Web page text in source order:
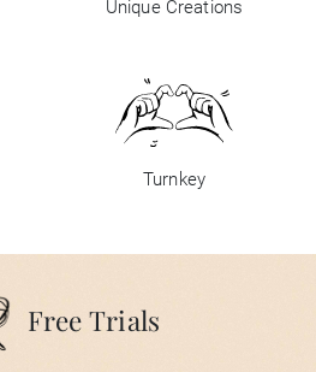
Unique Creations
Turnkey
Free Trials